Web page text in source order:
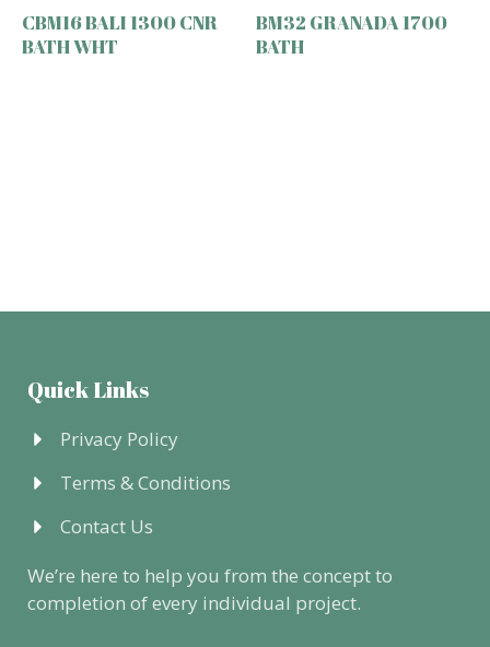
CBM16 BALI 1300 CNR
BATH WHT
BM32 GRANADA 1700
BATH
Quick Links
Privacy Policy
Terms & Conditions
Contact Us
We’re here to help you from the concept to
completion of every individual project.